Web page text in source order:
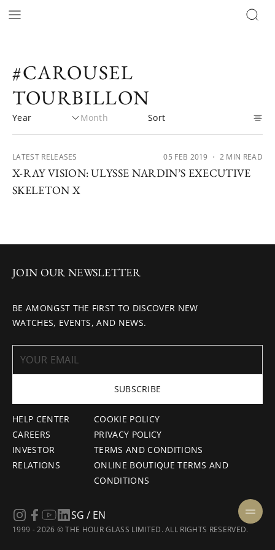
#CAROUSEL
TOURBILLON
LATEST RELEASES 05 FEB 2019 ・ 2 MIN READ
X-RAY VISION: ULYSSE NARDIN’S EXECUTIVE
SKELETON X
HELP CENTER
CAREERS
INVESTOR
RELATIONS
COOKIE POLICY
PRIVACY POLICY
TERMS AND CONDITIONS
ONLINE BOUTIQUE TERMS AND
CONDITIONS
JOIN OUR NEWSLETTER
BE AMONGST THE FIRST TO DISCOVER NEW
WATCHES, EVENTS, AND NEWS.
SUBSCRIBE
1999 - 2026 © THE HOUR GLASS LIMITED. ALL RIGHTS RESERVED.
SG / EN